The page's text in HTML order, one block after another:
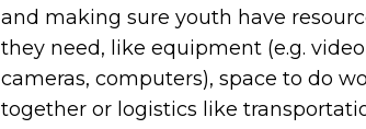
and making sure youth have
they need, like equipment (e.g. video
cameras, computers), space to do
together or logistics like